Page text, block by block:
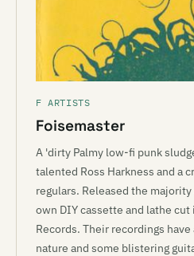
F ARTISTS
Foisemaster
A 'dirty Palmy low-fi punk
talented Ross Harkness and a
regulars. Released the
own DIY cassette and lathe
Records. Their recordings
nature and some blistering